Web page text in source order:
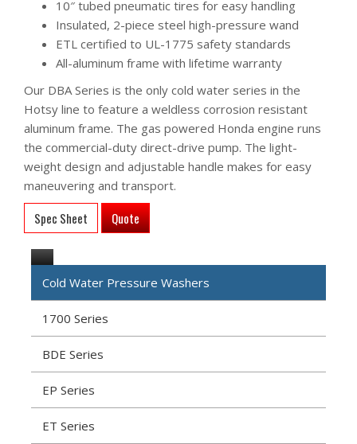
10″ tubed pneumatic tires for easy handling
Insulated, 2-piece steel high-pressure wand
ETL certified to UL-1775 safety standards
All-aluminum frame with lifetime warranty
Our DBA Series is the only cold water series in the
Hotsy line to feature a weldless corrosion resistant
aluminum frame. The gas powered Honda engine runs
the commercial-duty direct-drive pump. The light-
weight design and adjustable handle makes for easy
maneuvering and transport.
Spec Sheet Quote
Cold Water Pressure Washers
1700 Series
BDE Series
EP Series
ET Series